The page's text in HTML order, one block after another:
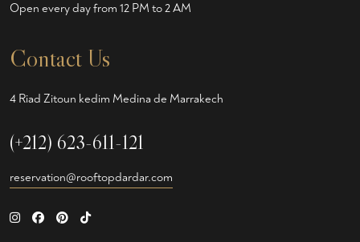
Open every day from 12 PM to 2 AM
Contact Us
4 Riad Zitoun kedim Medina de Marrakech
(+212) 623-611-121
reservation@rooftopdardar.com